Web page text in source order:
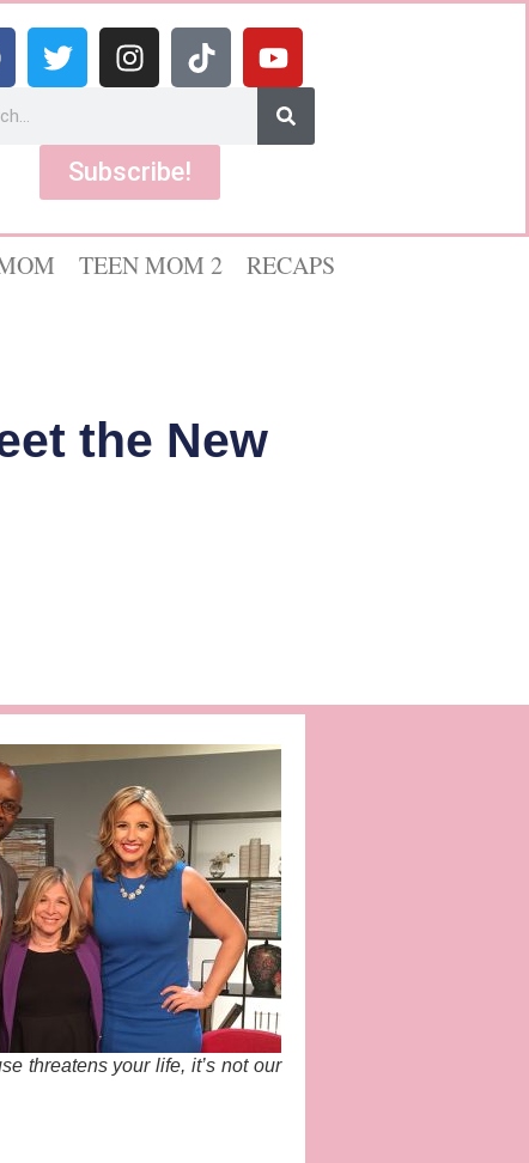
Subscribe!
TEEN MOM 2
RECAPS
the New
threatens your life, it’s not our